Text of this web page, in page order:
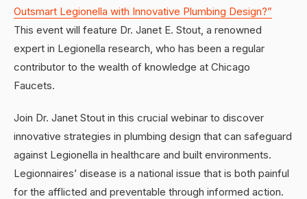
Outsmart Legionella with Innovative Plumbing Design?”
This event will feature Dr. Janet E. Stout, a renowned
expert in Legionella research, who has been a regular
contributor to the wealth of knowledge at Chicago
Faucets.
Join Dr. Janet Stout in this crucial webinar to discover
innovative strategies in plumbing design that can safeguard
against Legionella in healthcare and built environments.
Legionnaires’ disease is a national issue that is both painful
for the afflicted and preventable through informed action.